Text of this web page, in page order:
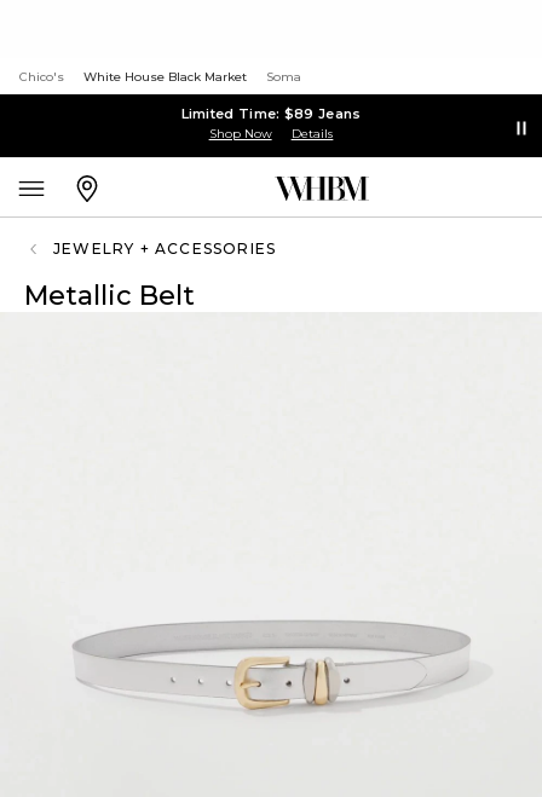
Chico's White House Black Market Soma
Limited Time: $89 Jeans
Shop Now Details
JEWELRY + ACCESSORIES
Metallic Belt